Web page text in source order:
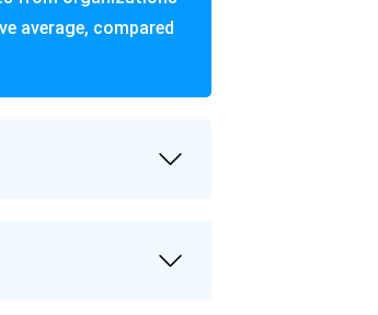
average, compared